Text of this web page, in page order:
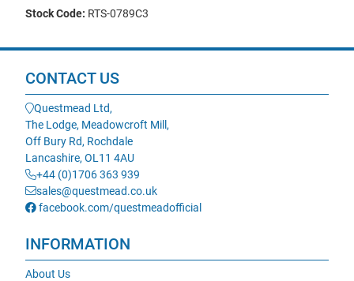
Stock Code: RTS-0789C3
CONTACT US
Questmead Ltd,
The Lodge, Meadowcroft Mill,
Off Bury Rd, Rochdale
Lancashire, OL11 4AU
+44 (0)1706 363 939
sales@questmead.co.uk
facebook.com/questmeadofficial
INFORMATION
About Us